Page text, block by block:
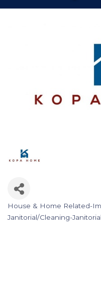
Categories
House & Home Related-
Janitorial/Cleaning-